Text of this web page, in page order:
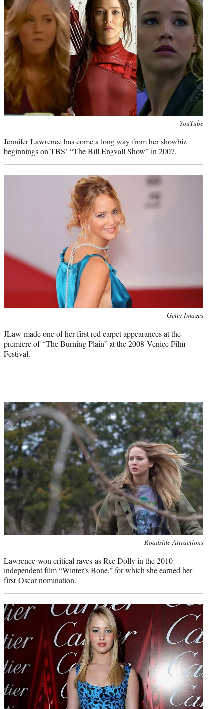
YouTube
Jennifer Lawrencehas come a long way from her showbiz
beginnings on TBS’ “The Bill Engvall Show” in 2007.
Getty Images
JLaw made one of her first red carpet appearances at the
premiere of “The Burning Plain” at the 2008 Venice Film
Festival.
Roadside Attractions
Lawrence won critical raves as Ree Dolly in the 2010
independent film “Winter’s Bone,” for which she earned her
first Oscar nomination.